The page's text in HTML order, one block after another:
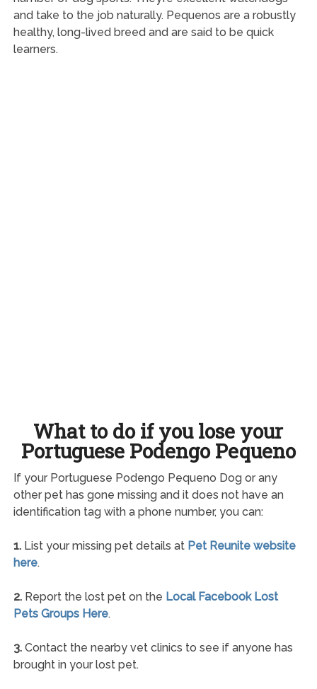
and take to the job naturally. Pequenos are a robustly
healthy, long-lived breed and are said to be quick
learners.
What to do if you lose your
Portuguese Podengo Pequeno
If your Portuguese Podengo Pequeno Dog or any
other pet has gone missing and it does not have an
identification tag with a phone number, you can:
1.List your missing pet details at Pet Reunite website
here.
2.Report the lost pet on the Local Facebook Lost
Pets Groups Here.
3.Contact the nearby vet clinics to see if anyone has
brought in your lost pet.